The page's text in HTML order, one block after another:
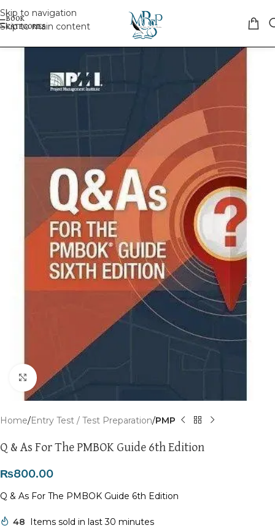
Skip to navigation
Skip to main content
Click to enlarge
Home Entry Test / Test Preparation PMP
Q & As For The PMBOK Guide 6th Edition
₨800.00
Q & As For The PMBOK Guide 6th Edition
48 Items sold in last 30 minutes